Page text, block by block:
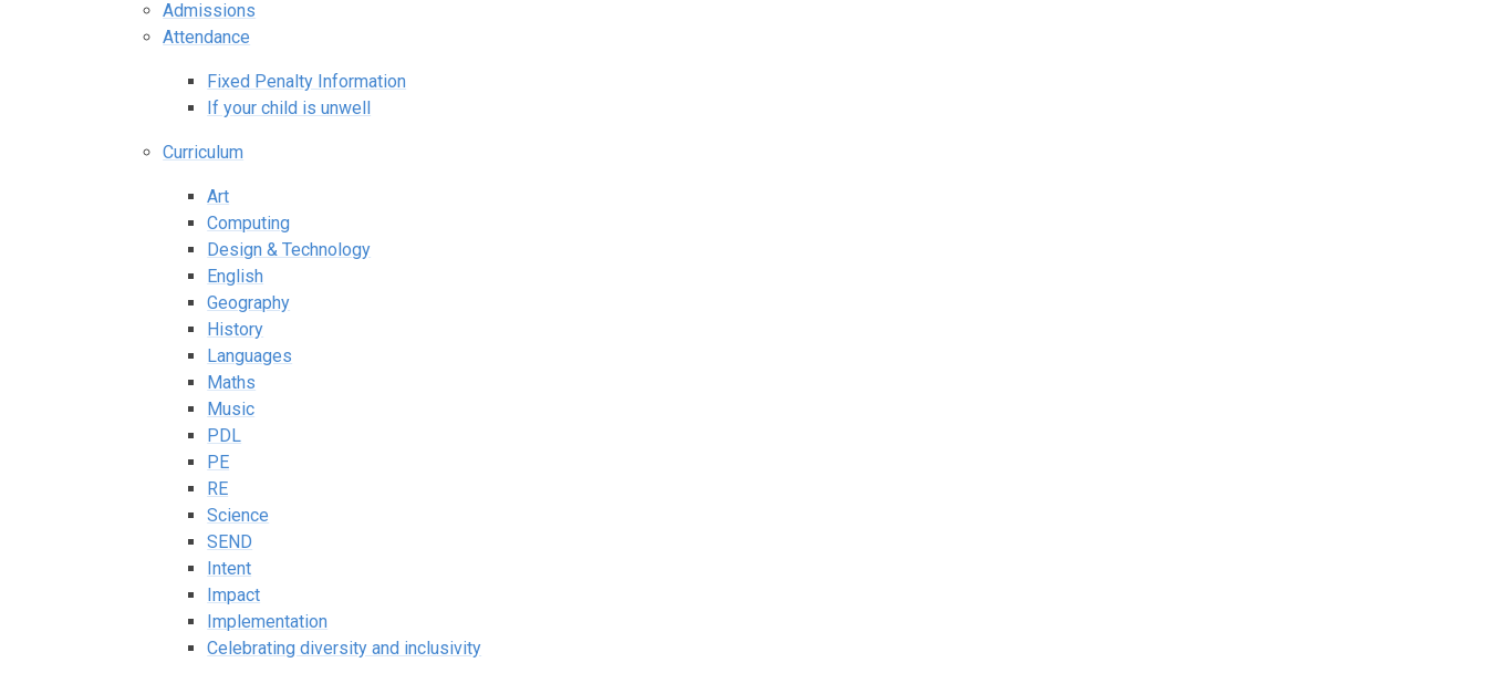
Admissions
Attendance
Fixed Penalty Information
If your child is unwell
Curriculum
Art
Computing
Design & Technology
English
Geography
History
Languages
Maths
Music
PDL
PE
RE
Science
SEND
Intent
Impact
Implementation
Celebrating diversity and inclusivity